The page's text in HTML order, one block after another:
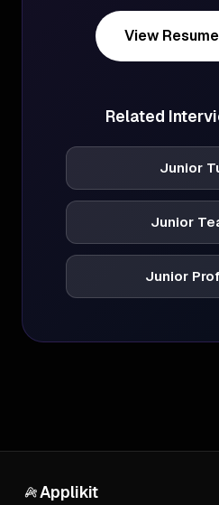
View
Related
Junior
Junior
Junior
Applikit